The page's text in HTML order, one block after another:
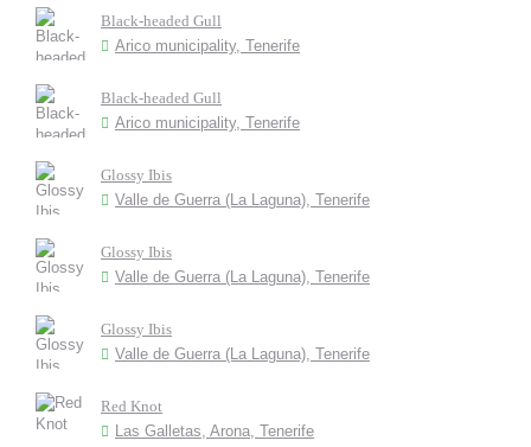
Black-headed Gull
Arico municipality, Tenerife
Black-headed Gull
Arico municipality, Tenerife
Glossy Ibis
Valle de Guerra (La Laguna), Tenerife
Glossy Ibis
Valle de Guerra (La Laguna), Tenerife
Glossy Ibis
Valle de Guerra (La Laguna), Tenerife
Red Knot
Las Galletas, Arona, Tenerife